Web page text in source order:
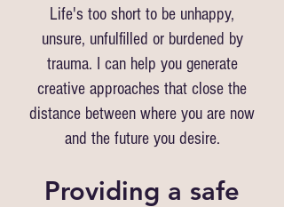
Life's too short to be unhappy,
unsure, unfulfilled or burdened by
trauma. I can help you generate
creative approaches that close the
distance between where you are now
and the future you desire.
Providing a safe